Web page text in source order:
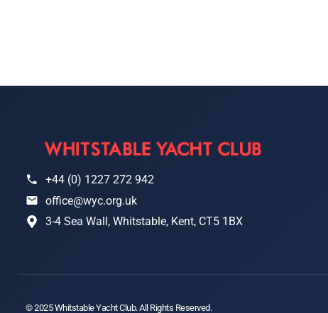
+44 (0) 1227 272 942
office@wyc.org.uk
3-4 Sea Wall, Whitstable, Kent, CT5 1BX
© 2025 Whitstable Yacht Club. All Rights Reserved.